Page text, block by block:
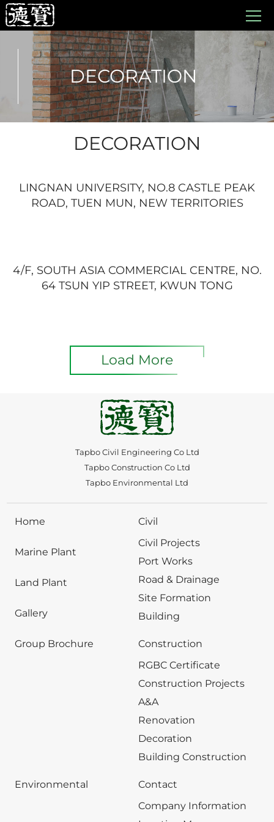
DECORATION
DECORATION
LINGNAN UNIVERSITY, NO.8 CASTLE PEAK
ROAD, TUEN MUN, NEW TERRITORIES
4/F, SOUTH ASIA COMMERCIAL CENTRE, NO.
64 TSUN YIP STREET, KWUN TONG
Load More
Tapbo Civil Engineering Co Ltd
Tapbo Construction Co Ltd
Tapbo Environmental Ltd
Home
Marine Plant
Land Plant
Gallery
Group Brochure
Civil
Civil Projects
Port Works
Road & Drainage
Site Formation
Building
Construction
RGBC Certificate
Construction Projects
A&A
Renovation
Decoration
Building Construction
Environmental
Contact
Company Information